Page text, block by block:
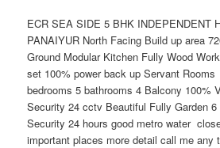
ECR SEA SIDE 5 BHK INDEPENDENT
PANAIYUR North Facing Build up area
Ground Modular Kitchen Fully Wood
set 100% power back up Servant
bedrooms 5 bathrooms 4 Balcony 100%
Security 24 cctv Beautiful Fully Garden
Security 24 hours good metro water
important places more detail call me any